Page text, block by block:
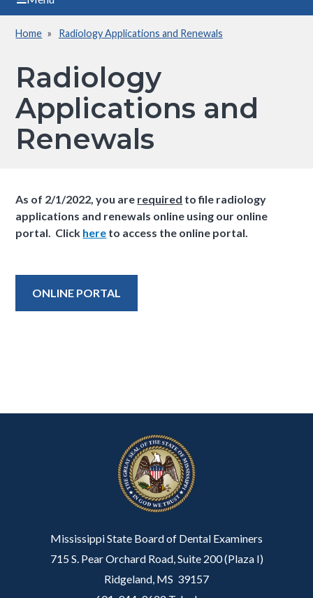
Breadcrumb
Home Radiology Applications and Renewals
Radiology
Applications and
Renewals
As of 2/1/2022, you are required to file radiology
applications and renewals online using our online
portal. Click here to access the online portal.
ONLINE PORTAL
Mississippi State Board of Dental Examiners
715 S. Pear Orchard Road, Suite 200 (Plaza I)
Ridgeland, MS 39157